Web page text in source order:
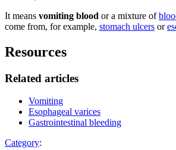
It means vomiting blood or a mixture of
come from, for example, stomach ulcers or
Resources
Related articles
Vomiting
Esophageal varices
Gastrointestinal bleeding
Category: